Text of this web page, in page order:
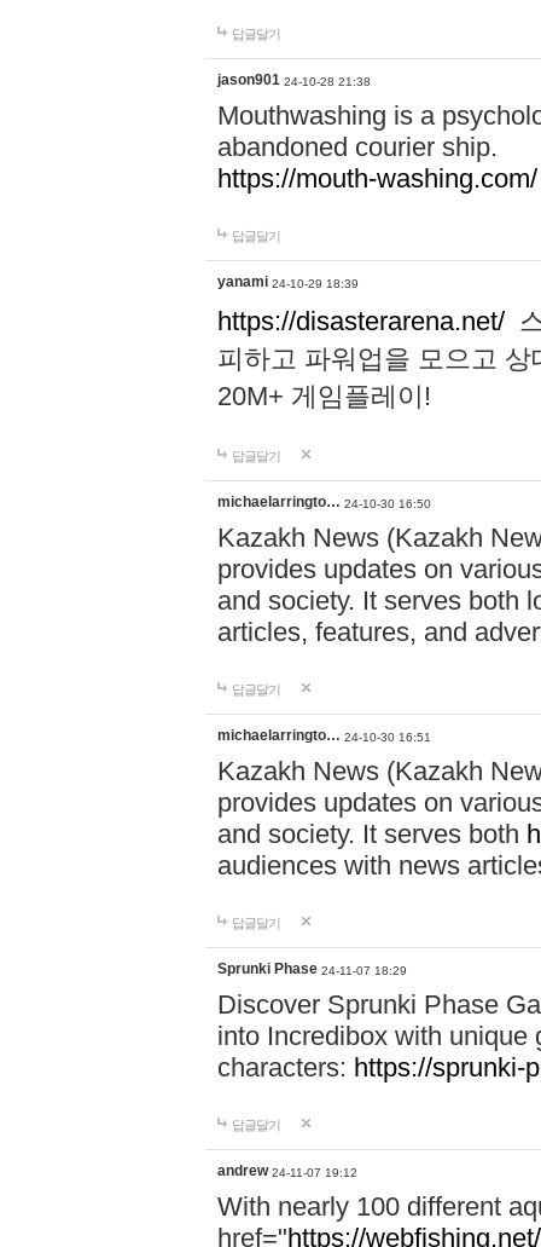
답글달기
jason901 24-10-28 21:38
Mouthwashing is a
abandoned courier ship.
https://mouth-washing.com/
답글달기
yanami 24-10-29 18:39
https://disasterarena.net/
피하고 파워업을 모으고
20M+ 게임플레이!
답글달기
michaelarringto… 24-10-30 16:50
Kazakh News (Kazakh
provides updates on
and society. It serves both
articles, features, and
답글달기
michaelarringto… 24-10-30 16:51
Kazakh News (Kazakh
provides updates on
and society. It serves both
audiences with news
답글달기
Sprunki Phase 24-11-07 18:29
Discover Sprunki Phase
into Incredibox with unique
characters: https://sprunki-
답글달기
andrew 24-11-07 19:12
With nearly 100 different
href="https://